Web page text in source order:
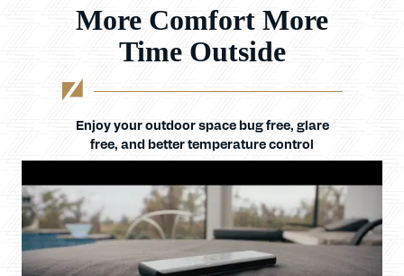
More Comfort More
Time Outside
Enjoy your outdoor space bug free, glare
free, and better temperature control